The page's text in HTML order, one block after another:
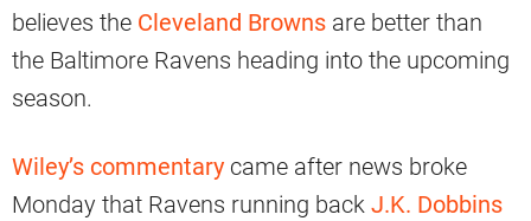
believes the Cleveland Browns are better than
the Baltimore Ravens heading into the upcoming
season.
Wiley’s commentary came after news broke
Monday that Ravens running back J.K. Dobbins